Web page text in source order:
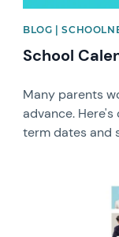
BLOG |
School
Many parents
advance.
term dates and